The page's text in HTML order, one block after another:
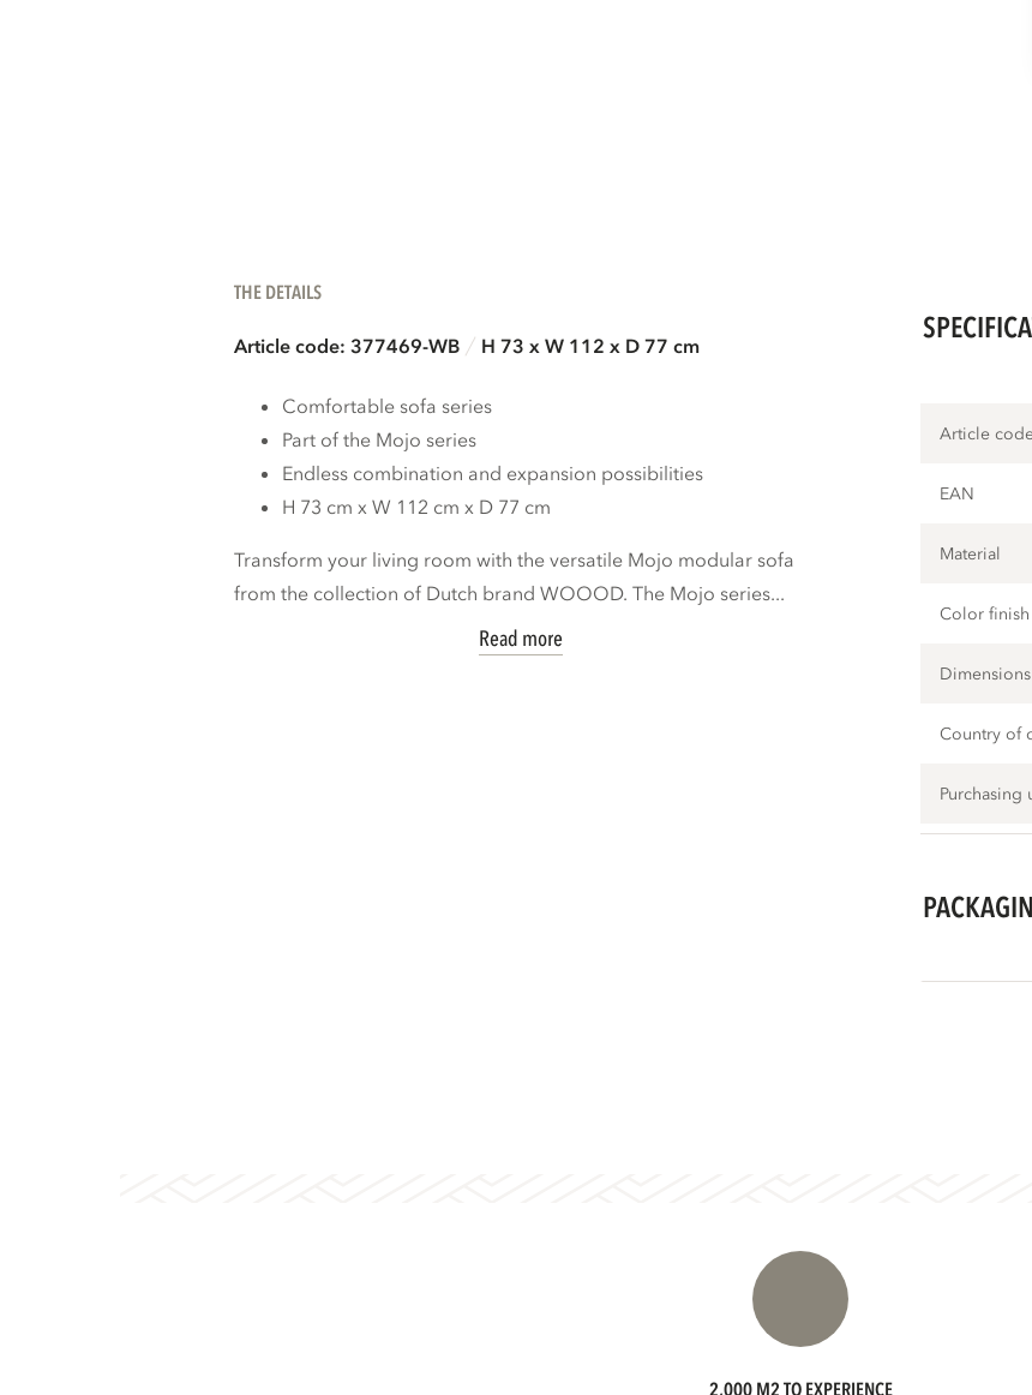
THE DETAILS
Article code: 377469-WB H 73 x W 112 x D 77 cm
Comfortable sofa series
Part of the Mojo series
Endless combination and expansion possibilities
H 73 cm x W 112 cm x D 77 cm
Transform your living room with the versatile Mojo modular sofa
from the collection of Dutch brand WOOOD. The Mojo series...
Read more
Article
EAN
Material
Color finish
Country of
Purchasing